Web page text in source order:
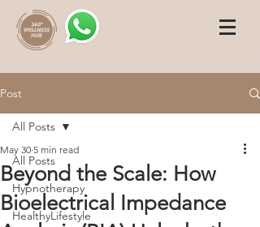
Post
All Posts
Hypnotherapy
HealthyLifestyle
All Posts
Beyond the Scale: How
Bioelectrical Impedance
May 30 5 min read